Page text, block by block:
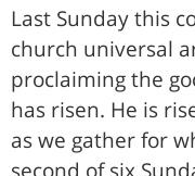
Last Sunday this
church universal
proclaiming the
has risen. He is
as we gather for